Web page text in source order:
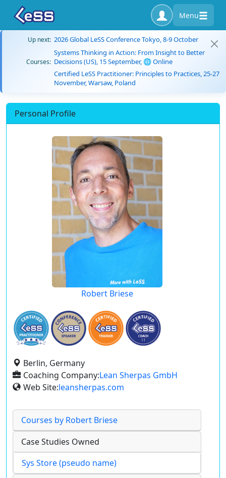
Menu
Up next: 2026 Global LeSS Conference Tokyo, 8-9 October
Courses:
Systems Thinking in Action: From Insight to Better
Decisions (US), 15 September, 🌐 Online
Certified LeSS Practitioner: Principles to Practices, 25-27
November, Warsaw, Poland
Personal Profile
Robert Briese
Berlin, Germany
Coaching Company:Lean Sherpas GmbH
Web Site:leansherpas.com
Courses by Robert Briese
Case Studies Owned
Sys Store (pseudo name)